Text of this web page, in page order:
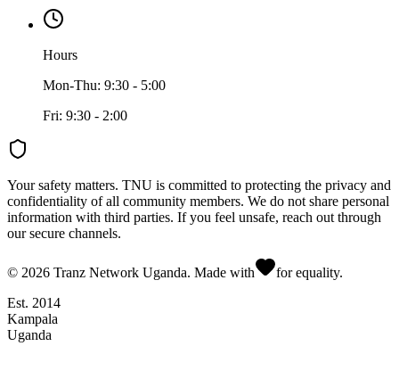
Hours
Mon-Thu: 9:30 - 5:00
Fri: 9:30 - 2:00
Your safety matters. TNU is committed to protecting the privacy and
confidentiality of all community members. We do not share personal
information with third parties. If you feel unsafe, reach out through
our secure channels.
© 2026 Tranz Network Uganda. Made with
for equality.
Est. 2014
Kampala
Uganda